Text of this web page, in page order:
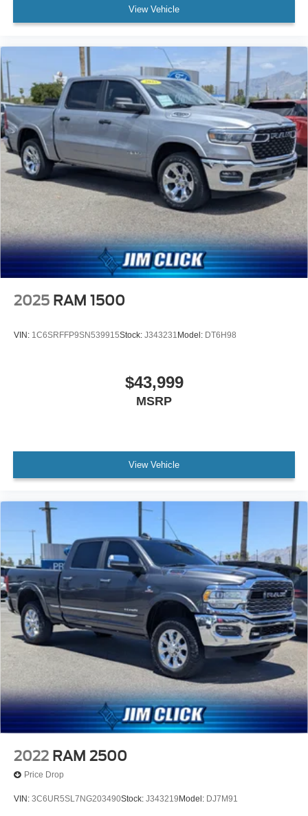
View Vehicle
2025 RAM 1500
VIN: 1C6SRFFP9SN539915Stock: J343231 Model: DT6H98
$43,999
MSRP
View Vehicle
2022 RAM 2500
Price Drop
VIN: 3C6UR5SL7NG203490Stock: J343219 Model: DJ7M91